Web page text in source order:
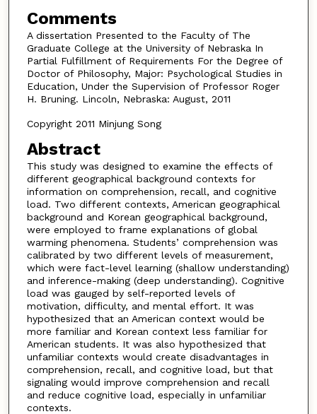
Comments
A dissertation Presented to the Faculty of The
Graduate College at the University of Nebraska In
Partial Fulfillment of Requirements For the Degree of
Doctor of Philosophy, Major: Psychological Studies in
Education, Under the Supervision of Professor Roger
H. Bruning. Lincoln, Nebraska: August, 2011
Copyright 2011 Minjung Song
Abstract
This study was designed to examine the effects of
different geographical background contexts for
information on comprehension, recall, and cognitive
load. Two different contexts, American geographical
background and Korean geographical background,
were employed to frame explanations of global
warming phenomena. Students’ comprehension was
calibrated by two different levels of measurement,
which were fact-level learning (shallow understanding)
and inference-making (deep understanding). Cognitive
load was gauged by self-reported levels of
motivation, difficulty, and mental effort. It was
hypothesized that an American context would be
more familiar and Korean context less familiar for
American students. It was also hypothesized that
unfamiliar contexts would create disadvantages in
comprehension, recall, and cognitive load, but that
signaling would improve comprehension and recall
and reduce cognitive load, especially in unfamiliar
contexts.